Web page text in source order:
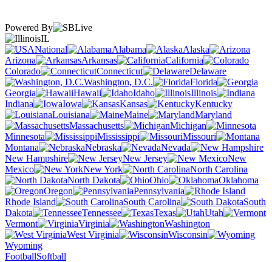
Powered By
IL
National
Alabama
Alaska
Arizona
Arkansas
California
Colorado
Connecticut
Delaware
Washington, D.C.
Florida
Georgia
Hawaii Idaho
Illinois
Indiana
Iowa Kansas
Kentucky
Louisiana
Maine
Maryland
Massachusetts
Michigan
Minnesota
Mississippi
Missouri
Montana
Nebraska
Nevada
New Hampshire
New Jersey
New
Mexico
New York
North Carolina
North Dakota
Ohio
Oklahoma
Oregon
Pennsylvania
Rhode Island
South Carolina
South
Dakota
Tennessee Texas
Utah
Vermont
Virginia
Washington
West Virginia
Wisconsin
Wyoming
FootballSoftball